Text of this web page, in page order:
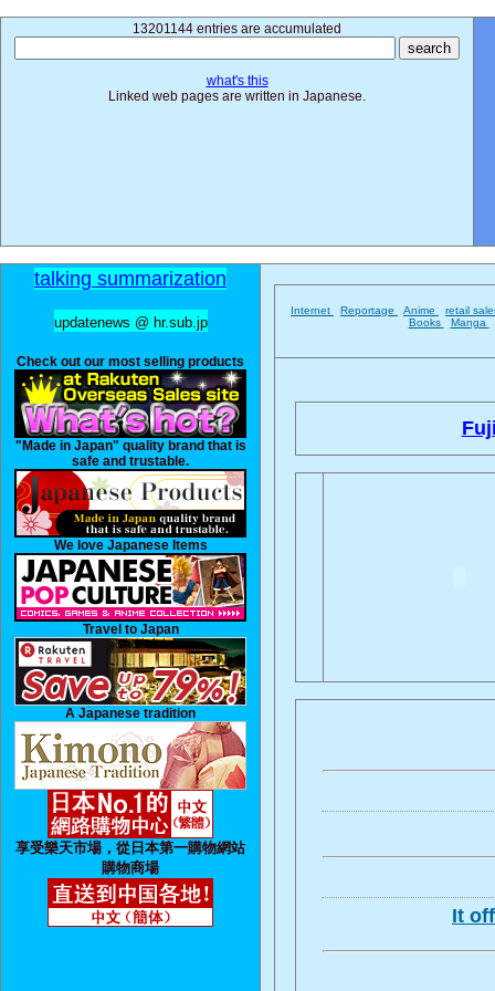
13201144 entries are accumulated
what's this
Linked web pages are written in Japanese.
talking summarization
updatenews @ hr.sub.jp
Check out our most selling products
"Made in Japan" quality brand that is
safe and trustable.
We love Japanese Items
Travel to Japan
A Japanese tradition
享受樂天市場，從日本第一購物網站
購物商場
Internet Reportage Anime
retail
Books
Manga
It